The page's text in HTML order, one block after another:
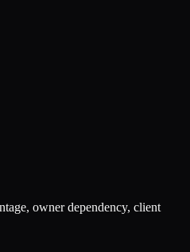
owner dependency, client